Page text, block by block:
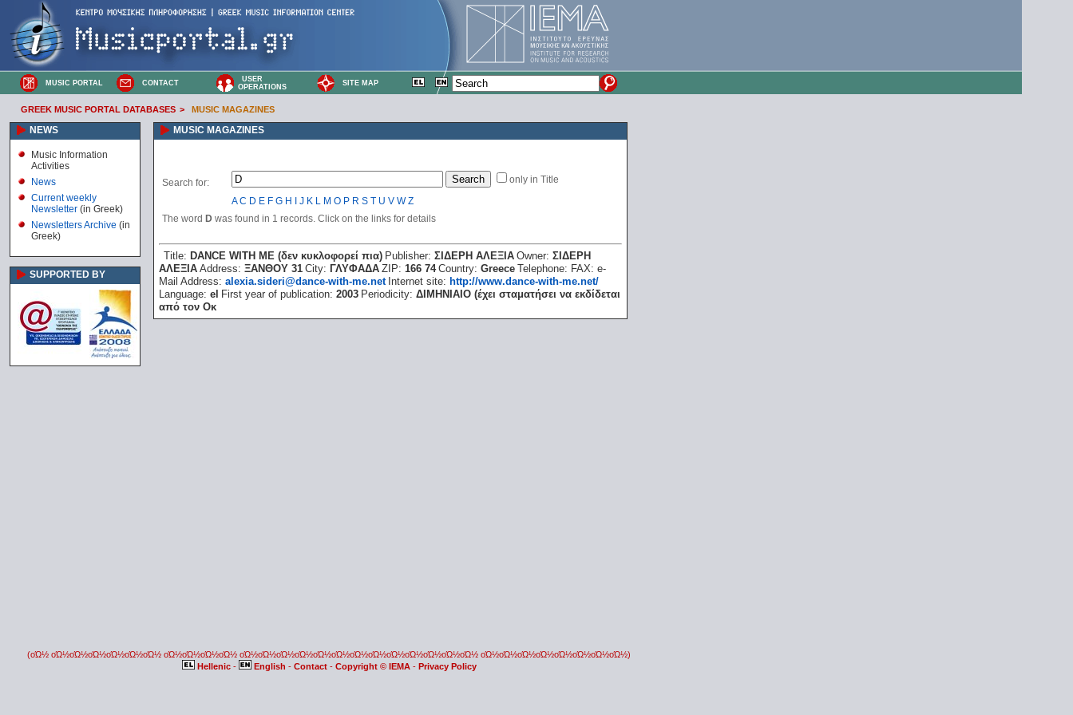
MUSIC PORTAL CONTACT
USER
OPERATIONS
SITE MAP
GREEK MUSIC PORTAL DATABASES > MUSIC MAGAZINES
NEWS
Music Information
Activities
News
Current weekly
Newsletter (in Greek)
Newsletters Archive (in
Greek)
SUPPORTED BY
MUSIC MAGAZINES
Search for:
only in Title
A C D E F G H J K L M O P R S T U V W Z
The word D was found in 1 records. Click on the links for details
Title: DANCE WITH ME (δεν κυκλοφορεί πια) Publisher: ΣΙΔΕΡΗ ΑΛΕΞΙΑ Owner: ΣΙΔΕΡΗ
ΑΛΕΞΙΑ Address: ΞΑΝΘΟΥ 31 City: ΓΛΥΦΑΔΑ ZIP: 166 74 Country: Greece Telephone: FAX: e-
Mail Address: alexia.sideri@dance-with-me.net Internet site: http://www.dance-with-me.net/
Language: el First year of publication: 2003 Periodicity: ΔΙΜΗΝΙΑΙΟ (έχει σταματήσει να εκδίδεται
από τον Οκ
(οΏ½ οΏ½οΏ½οΏ½οΏ½οΏ½οΏ½ οΏ½οΏ½οΏ½οΏ½ οΏ½οΏ½οΏ½οΏ½οΏ½οΏ½οΏ½οΏ½οΏ½οΏ½οΏ½οΏ½οΏ½ οΏ½οΏ½οΏ½οΏ½οΏ½οΏ½οΏ½οΏ½)
Hellenic - English - Contact - Copyright © IEMA- Privacy Policy